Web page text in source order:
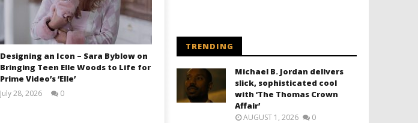
Designing an Icon – Sara Byblow on
Bringing Teen Elle Woods to Life for
Prime Video’s ‘Elle’
July 28, 2026
0
TRENDING
Michael B. Jordan delivers
slick, sophisticated cool
with ‘The Thomas Crown
Affair’
AUGUST 1, 2026 0